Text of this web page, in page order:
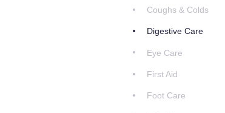
Coughs & Colds
Digestive Care
Eye Care
First Aid
Foot Care